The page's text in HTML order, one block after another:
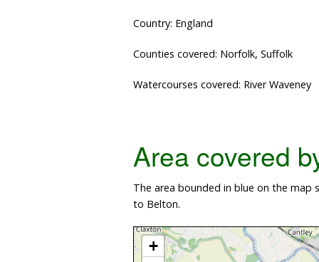
Country: England
Counties covered: Norfolk, Suffolk
Watercourses covered: River Waveney
Area covered
The area bounded in blue on the map
to Belton.
+